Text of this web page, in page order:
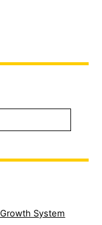
System